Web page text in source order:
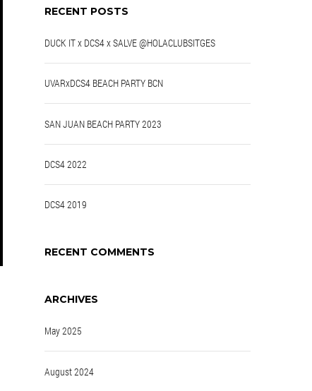
RECENT POSTS
DUCK IT x DCS4 x SALVE @HOLACLUBSITGES
UVARxDCS4 BEACH PARTY BCN
SAN JUAN BEACH PARTY 2023
DCS4 2022
DCS4 2019
RECENT COMMENTS
ARCHIVES
May 2025
August 2024